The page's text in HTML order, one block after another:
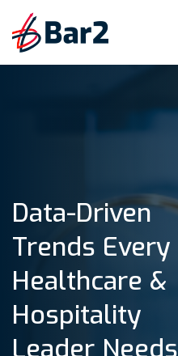
Data-Driven
Trends Every
Healthcare &
Hospitality
Leader Needs